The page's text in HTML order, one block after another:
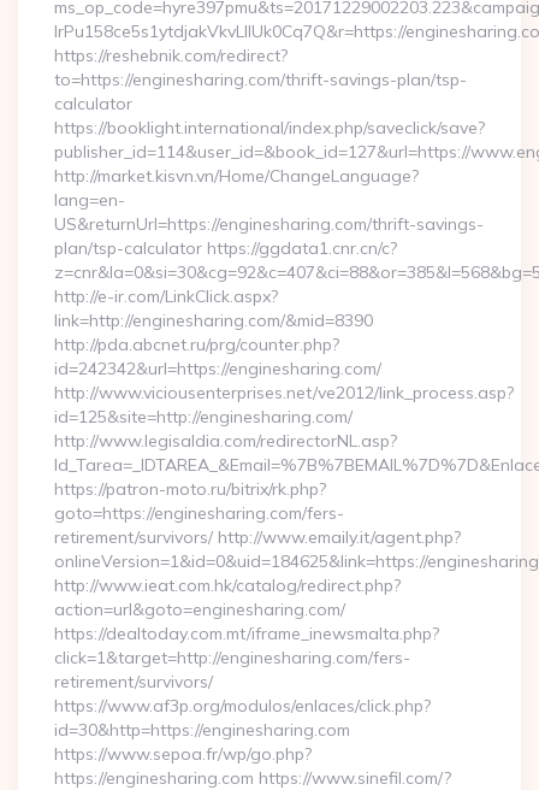
lrPu158ce5s1ytdjakVkvLIIUk0Cq7Q&r=https://
https://reshebnik.com/redirect?
to=https://enginesharing.com/thrift-savings-plan/tsp-
calculator
https://booklight.international/index.php/saveclick/save?
publisher_id=114&user_id=&book_id=127&url=https://
http://market.kisvn.vn/Home/ChangeLanguage?
lang=en-
US&returnUrl=https://enginesharing.com/thrift-savings-
plan/tsp-calculator https://ggdata1.cnr.cn/c?
http://e-ir.com/LinkClick.aspx?
link=http://enginesharing.com/&mid=8390
http://pda.abcnet.ru/prg/counter.php?
id=242342&url=https://enginesharing.com/
http://www.viciousenterprises.net/ve2012/link_process.asp?
id=125&site=http://enginesharing.com/
http://www.legisaldia.com/redirectorNL.asp?
https://patron-moto.ru/bitrix/rk.php?
goto=https://enginesharing.com/fers-
retirement/survivors/ http://www.emaily.it/agent.php?
onlineVersion=1&id=0&uid=184625&link=https://
http://www.ieat.com.hk/catalog/redirect.php?
action=url&goto=enginesharing.com/
https://dealtoday.com.mt/iframe_inewsmalta.php?
click=1&target=http://enginesharing.com/fers-
retirement/survivors/
https://www.af3p.org/modulos/enlaces/click.php?
id=30&http=https://enginesharing.com
https://www.sepoa.fr/wp/go.php?
https://enginesharing.com https://www.sinefil.com/?